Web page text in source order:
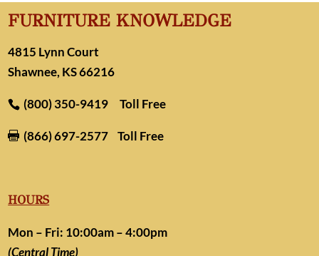
FURNITURE KNOWLEDGE
4815 Lynn Court
Shawnee, KS 66216
(800) 350-9419 Toll Free
 (866) 697-2577 Toll Free
HOURS
Mon – Fri: 10:00am – 4:00pm
(Central Time)